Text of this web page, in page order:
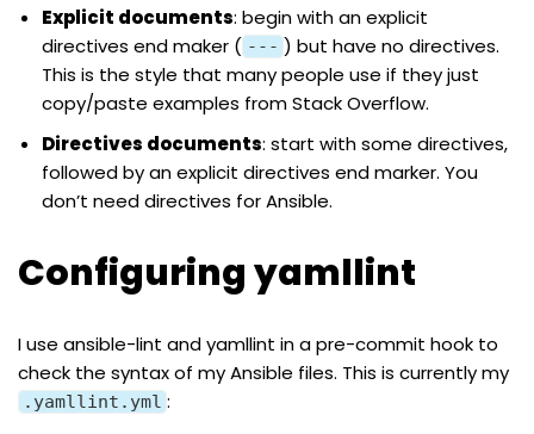
Explicit documents: begin with an explicit
directives end maker ( --- ) but have no directives.
This is the style that many people use if they just
copy/paste examples fromStack Overflow.
Directives documents: start with some directives,
followed by an explicit directives end marker. You
don’t need directives for Ansible.
Configuring yamllint
I use ansible-lint andyamllint in apre-commit hook to
check the syntax of my Ansible files. This is currently my
.yamllint.yml :